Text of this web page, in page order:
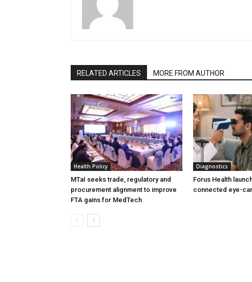
RELATED ARTICLES MORE FROM AUTHOR
Health Policy
MTaI seeks trade, regulatory and
procurement alignment to improve
FTA gains for MedTech
Diagnostics
Forus Health
connected eye-